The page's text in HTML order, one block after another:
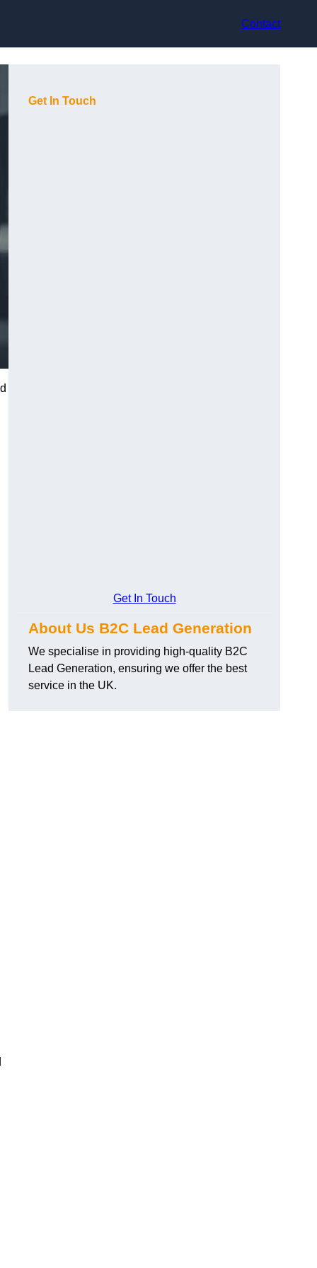
Contact
Get In Touch
Get In Touch
About Us B2C Lead Generation
We specialise in providing high-quality B2C
Lead Generation, ensuring we offer the best
service in the UK.